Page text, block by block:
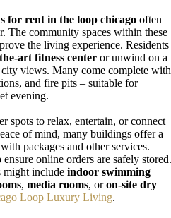
for rent in the loop chicago often
The community spaces within these
the living experience. Residents
art fitness center or unwind on a
views. Many come complete with
and fire pits – suitable for
evening.
spots to relax, entertain, or connect
of mind, many buildings offer a
packages and other services.
ensure online orders are safely stored.
might include indoor swimming
, media rooms, oron-site dry
Loop Luxury Living.